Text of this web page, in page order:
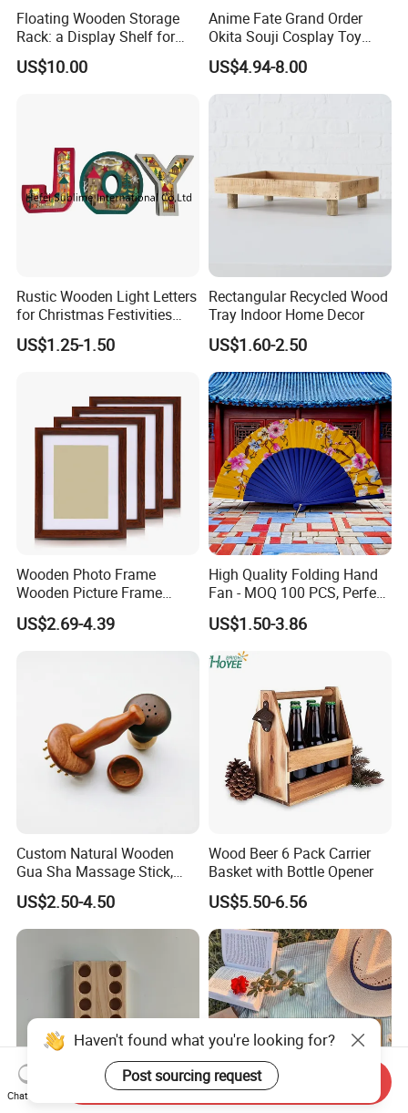
Floating Wooden Storage
Rack: a Display Shelf for
Books, Bathroom
US$10.00
Anime Fate Grand Order
Okita Souji Cosplay Toy
Wooden Sword
US$4.94-8.00
Rustic Wooden Light Letters
for Christmas Festivities
and Decor - New Design
US$1.25-1.50
Rectangular Recycled Wood
Tray Indoor Home Decor
US$1.60-2.50
Wooden Photo Frame
Wooden Picture Frame
Home Decoration Photo
Frame Small Size Photo
US$2.69-4.39
High Quality Folding Hand
Fan - MOQ 100 PCS, Perfect
for Events
US$1.50-3.86
Custom Natural Wooden
Gua Sha Massage Stick,
Full Body Meridian Dredging
& Pain Relief Tool for
Abdomen & Back
US$2.50-4.50
Wood Beer 6 Pack Carrier
Basket with Bottle Opener
US$5.50-6.56
Haven't found what you're looking for?
Post sourcing request
Chat Now
Send Inquiry